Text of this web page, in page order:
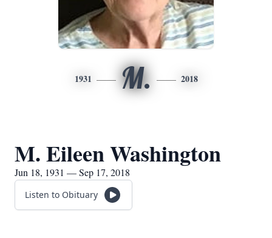
1931 M. 2018
M. Eileen Washington
Jun 18, 1931 — Sep 17, 2018
Listen to Obituary